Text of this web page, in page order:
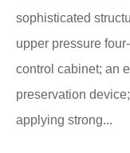
sophisticated
upper pressure
control cabinet; an
preservation
applying strong...